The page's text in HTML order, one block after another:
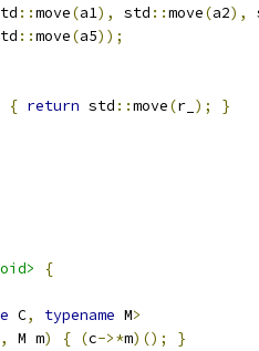
::move(a1), std ::move(a2),
::move(a5));
{ return std ::move(r_ ); }
{
C, typename M>
, M m) { (c->*m)();
}